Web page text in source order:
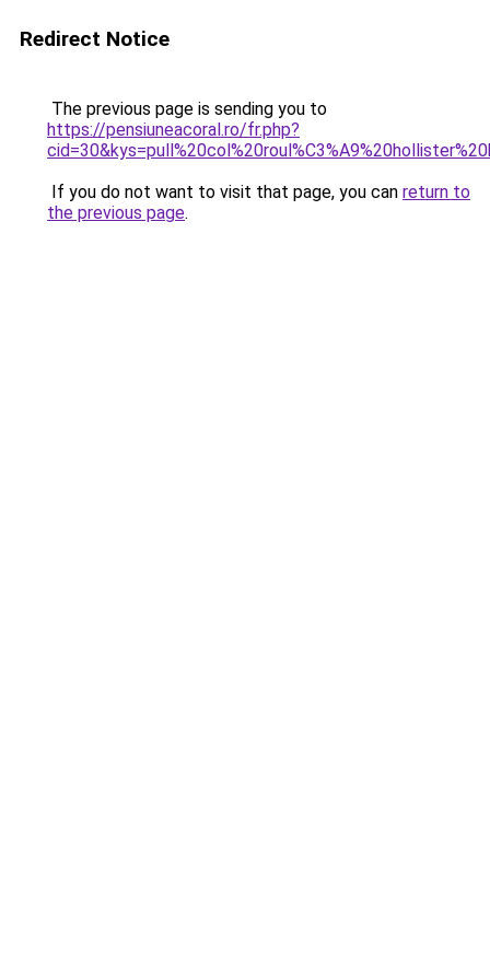
Redirect Notice
The previous page is sending you to
https://pensiuneacoral.ro/fr.php?
If you do not want to visit that page, you can return to
the previous page.